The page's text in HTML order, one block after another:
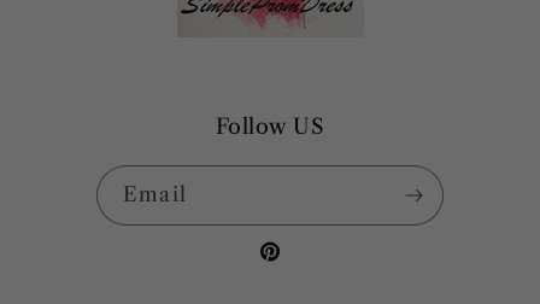
Follow US
Email
Pinterest